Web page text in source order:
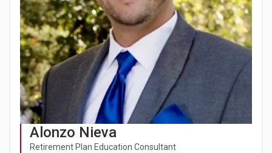
Alonzo Nieva
Retirement Plan Education Consultant